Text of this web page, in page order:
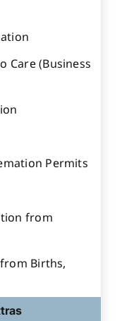
Care (Business
Permits
from
Births,